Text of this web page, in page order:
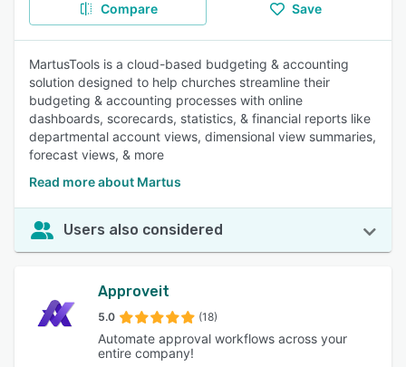
Compare Save
MartusTools is a cloud-based budgeting & accounting
solution designed to help churches streamline their
budgeting & accounting processes with online
dashboards, scorecards, statistics, & financial reports like
departmental account views, dimensional view summaries,
forecast views, & more
Read more about Martus
Users also considered
Approveit
5.0 (18)
Automate approval workflows across your
entire company!